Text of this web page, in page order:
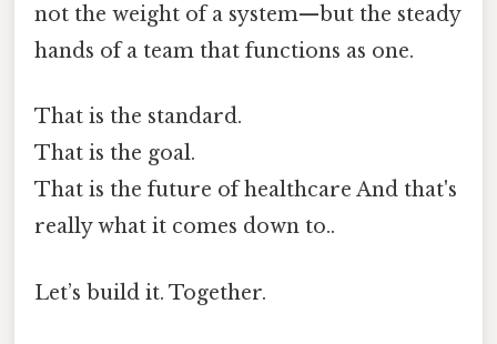
not the weight of a system—but the steady
hands of a team that functions as one.
That is the standard.
That is the goal.
That is the future of healthcare And that's
really what it comes down to..
Let’s build it. Together.